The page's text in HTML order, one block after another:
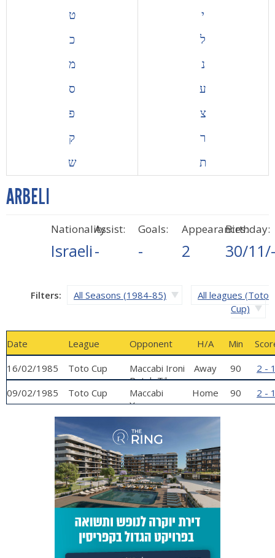
ט
י
כ
ל
מ
נ
ס
ע
פ
צ
ק
ר
ש
ת
ARBELI
Birthday:
30/
Appearances:
2
Goals:
-
Assist:
-
Nationality:
Israeli
Filters: All Seasons (1984-85)
All leagues (Toto
Cup)
Date League Opponent H/A Min
16/02/1985
Toto Cup
Maccabi Ironi
Petah Tikva
Away 90
2 -
09/02/1985
Toto Cup
Maccabi
Yavne
Home 90 2 -